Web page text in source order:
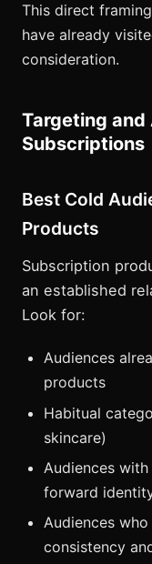
This direct
have already
consideration.
Targeting
Subscriptions
Best Cold
Products
Subscription
an established
Look for:
Audiences
products
Habitual
skincare)
Audiences
forward
Audiences
consistency